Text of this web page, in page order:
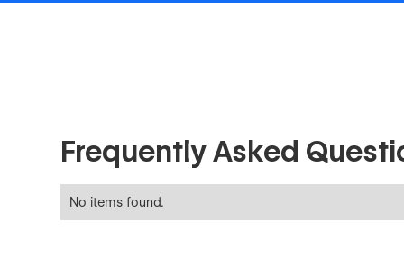
Frequently Asked
No items found.